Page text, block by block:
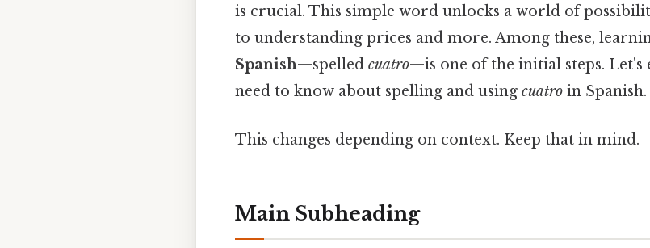
is crucial. This simple word unlocks a world of
to understanding prices and more. Among these,
Spanish—spelled cuatro—is one of the initial steps.
need to know about spelling and using cuatro in Spanish.
This changes depending on context. Keep that in mind.
Main Subheading